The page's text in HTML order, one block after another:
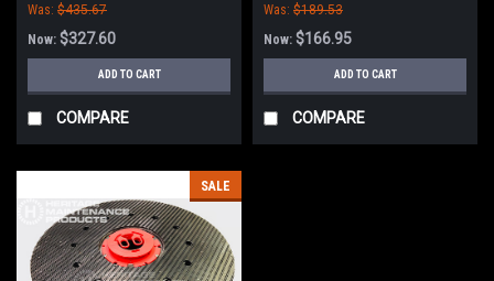
Was: $435.67
Now: $327.60
ADD TO CART
COMPARE
Was: $189.53
Now: $166.95
ADD TO CART
COMPARE
SALE